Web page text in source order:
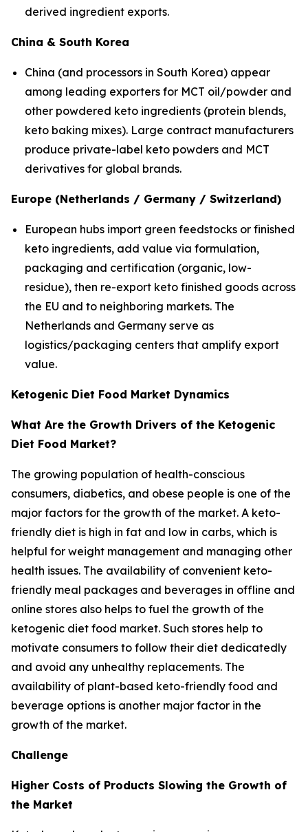
derived ingredient exports.
China & South Korea
China (and processors in South Korea) appear
among leading exporters for MCT oil/powder and
other powdered keto ingredients (protein blends,
keto baking mixes). Large contract manufacturers
produce private-label keto powders and MCT
derivatives for global brands.
Europe (Netherlands / Germany / Switzerland)
European hubs import green feedstocks or finished
keto ingredients, add value via formulation,
packaging and certification (organic, low-
residue), then re-export keto finished goods across
the EU and to neighboring markets. The
Netherlands and Germany serve as
logistics/packaging centers that amplify export
value.
Ketogenic Diet Food Market Dynamics
What Are the Growth Drivers of the Ketogenic
Diet Food Market?
The growing population of health-conscious
consumers, diabetics, and obese people is one of the
major factors for the growth of the market. A keto-
friendly diet is high in fat and low in carbs, which is
helpful for weight management and managing other
health issues. The availability of convenient keto-
friendly meal packages and beverages in offline and
online stores also helps to fuel the growth of the
ketogenic diet food market. Such stores help to
motivate consumers to follow their diet dedicatedly
and avoid any unhealthy replacements. The
availability of plant-based keto-friendly food and
beverage options is another major factor in the
growth of the market.
Challenge
Higher Costs of Products Slowing the Growth of
the Market